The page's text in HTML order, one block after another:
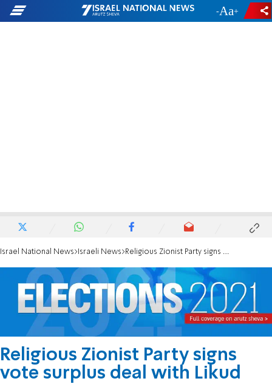
- +
Israel National News Israeli News Religious Zionist Party signs vote surplus deal with Likud
Religious Zionist Party signs
vote surplus deal with Likud